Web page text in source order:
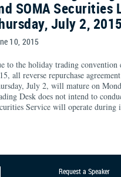
SOMA Securities
July 2, 2015
10, 2015
to the holiday trading convention
all reverse repurchase
July 2, will mature on
Desk does not intend to
Service will operate during
Request a Speaker